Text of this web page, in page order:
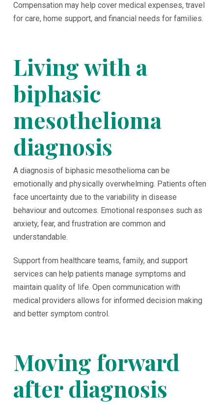
Compensation may help cover medical expenses, travel
for care, home support, and financial needs for families.
Living with a
biphasic
mesothelioma
diagnosis
A diagnosis of biphasic mesothelioma can be
emotionally and physically overwhelming. Patients often
face uncertainty due to the variability in disease
behaviour and outcomes. Emotional responses such as
anxiety, fear, and frustration are common and
understandable.
Support from healthcare teams, family, and support
services can help patients manage symptoms and
maintain quality of life. Open communication with
medical providers allows for informed decision making
and better symptom control.
Moving forward
after diagnosis